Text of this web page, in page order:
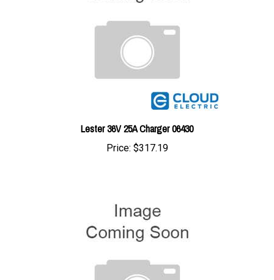
Lester 36V 25A Charger 06430
Price:$317.19